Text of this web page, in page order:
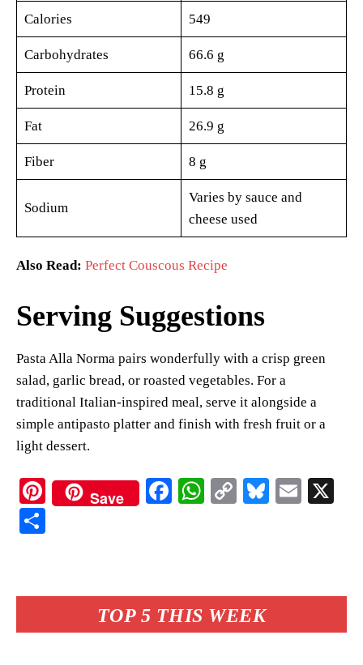
TOP 5 THIS WEEK
Calories 549
Carbohydrates 66.6 g
Protein 15.8 g
Fat 26.9 g
Fiber 8 g
Sodium
Varies by sauce and
cheese used
Also Read: Perfect Couscous Recipe
Serving Suggestions
Pasta Alla Norma pairs wonderfully with a crisp green
salad, garlic bread, or roasted vegetables. For a
traditional Italian-inspired meal, serve it alongside a
simple antipasto platter and finish with fresh fruit or a
light dessert.
Pi
t
Save
Fa W
pp
C
nk
Bl
E